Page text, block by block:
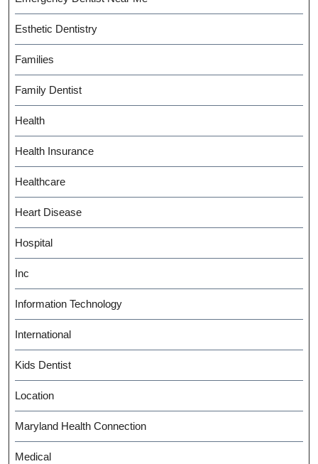
Esthetic Dentistry
Families
Family Dentist
Health
Health Insurance
Healthcare
Heart Disease
Hospital
Inc
Information Technology
International
Kids Dentist
Location
Maryland Health Connection
Medical